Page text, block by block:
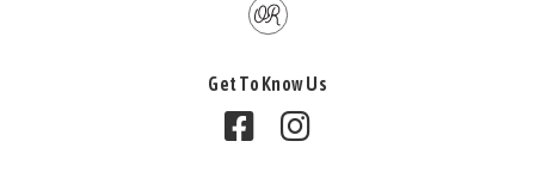
Get To Know Us
Follow us on Facebook